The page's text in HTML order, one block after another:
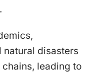
disasters
leading to